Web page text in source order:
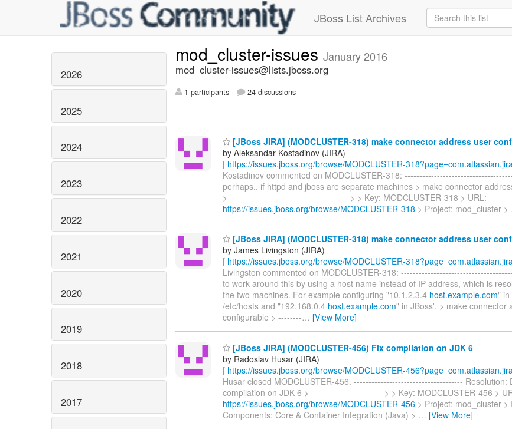
JBoss List Archives
2026
2025
2024
2023
2022
2021
2020
2019
2018
2017
mod_cluster-issues January 2016
mod_cluster-issues@lists.jboss.org
1 participants 24 discussions
[JBoss JIRA] (MODCLUSTER-318) make connector address user
by Aleksandar Kostadinov (JIRA)
[ https://issues.jboss.org/browse/MODCLUSTER-
Kostadinov commented on MODCLUSTER-318:
perhaps.. if httpd and jboss are separate machines > make connector
> ---------------------------------------- > > Key: MODCLUSTER-318 > URL:
https://issues.jboss.org/browse/MODCLUSTER-318 > Project: mod_cluster >
[JBoss JIRA] (MODCLUSTER-318) make connector address user
by James Livingston (JIRA)
[ https://issues.jboss.org/browse/MODCLUSTER-
Livingston commented on MODCLUSTER-318:
to work around this by using a host name instead of IP address, which is
the two machines. For example configuring "10.1.2.3.4 host.example.com" in
/etc/hosts and "192.168.0.4 host.example.com" in JBoss'. > make connector
configurable > --------… [View More]
[JBoss JIRA] (MODCLUSTER-456) Fix compilation on JDK 6
by Radoslav Husar (JIRA)
[ https://issues.jboss.org/browse/MODCLUSTER-
Husar closed MODCLUSTER-456. ------------------------------------- Resolution:
compilation on JDK 6 > ------------------------ > > Key: MODCLUSTER-456 >
https://issues.jboss.org/browse/MODCLUSTER-456 > Project: mod_cluster >
Components: Core & Container Integration (Java) > … [View More]